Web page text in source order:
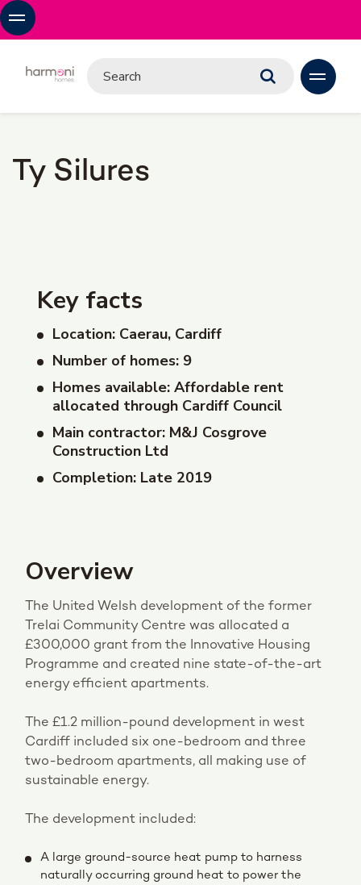
Ty Silures
Key facts
Location: Caerau, Cardiff
Number of homes: 9
Homes available: Affordable rent
allocated through Cardiff Council
Main contractor: M&J Cosgrove
Construction Ltd
Completion: Late 2019
Overview
The United Welsh development of the former
Trelai Community Centre was allocated a
£300,000 grant from the Innovative Housing
Programme and created nine state-of-the-art
energy efficient apartments.
The £1.2 million-pound development in west
Cardiff included six one-bedroom and three
two-bedroom apartments, all making use of
sustainable energy.
The development included:
A large ground-source heat pump to harness
naturally occurring ground heat to power the